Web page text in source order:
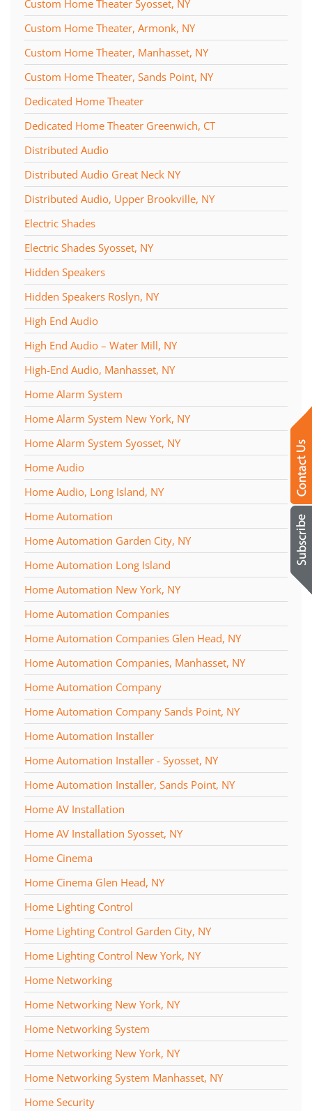
Custom Home Theater Syosset, NY
Custom Home Theater, Armonk, NY
Custom Home Theater, Manhasset, NY
Custom Home Theater, Sands Point, NY
Dedicated Home Theater
Dedicated Home Theater Greenwich, CT
Distributed Audio
Distributed Audio Great Neck NY
Distributed Audio, Upper Brookville, NY
Electric Shades
Electric Shades Syosset, NY
Hidden Speakers
Hidden Speakers Roslyn, NY
High End Audio
High End Audio – Water Mill, NY
High-End Audio, Manhasset, NY
Home Alarm System
Home Alarm System New York, NY
Home Alarm System Syosset, NY
Home Audio
Home Audio, Long Island, NY
Home Automation
Home Automation Garden City, NY
Home Automation Long Island
Home Automation New York, NY
Home Automation Companies
Home Automation Companies Glen Head, NY
Home Automation Companies, Manhasset, NY
Home Automation Company
Home Automation Company Sands Point, NY
Home Automation Installer
Home Automation Installer - Syosset, NY
Home Automation Installer, Sands Point, NY
Home AV Installation
Home AV Installation Syosset, NY
Home Cinema
Home Cinema Glen Head, NY
Home Lighting Control
Home Lighting Control Garden City, NY
Home Lighting Control New York, NY
Home Networking
Home Networking New York, NY
Home Networking System
Home Networking New York, NY
Home Networking System Manhasset, NY
Home Security